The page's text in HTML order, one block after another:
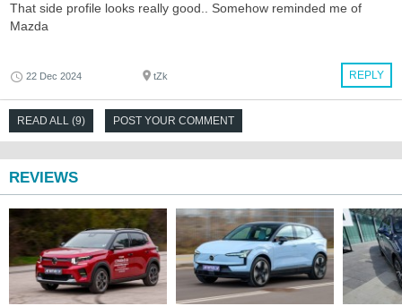
That side profile looks really good.. Somehow reminded me of
Mazda
REPLY
22 Dec 2024 tZk
READ ALL (9) POST YOUR COMMENT
REVIEWS